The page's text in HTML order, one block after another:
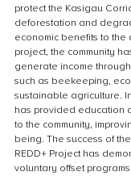
protect the Kasigau
deforestation and
economic benefits to the
project, the community
generate income
such as beekeeping,
sustainable agriculture.
has provided education
to the community,
being. The success of
REDD+ Project has
voluntary offset